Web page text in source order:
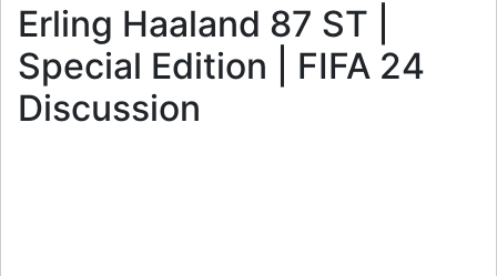
Erling Haaland 87 ST |
Special Edition | FIFA 24
Discussion